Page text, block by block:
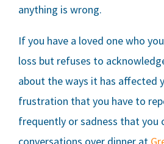
anything is wrong.
If you have a loved one who
loss but refuses to
about the ways it has affected
frustration that you have to
frequently or sadness that you
conversations over dinner at